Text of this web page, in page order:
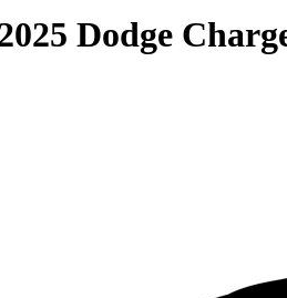
Dodge